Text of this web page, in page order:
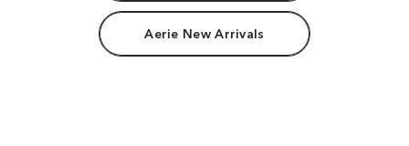
Aerie New Arrivals